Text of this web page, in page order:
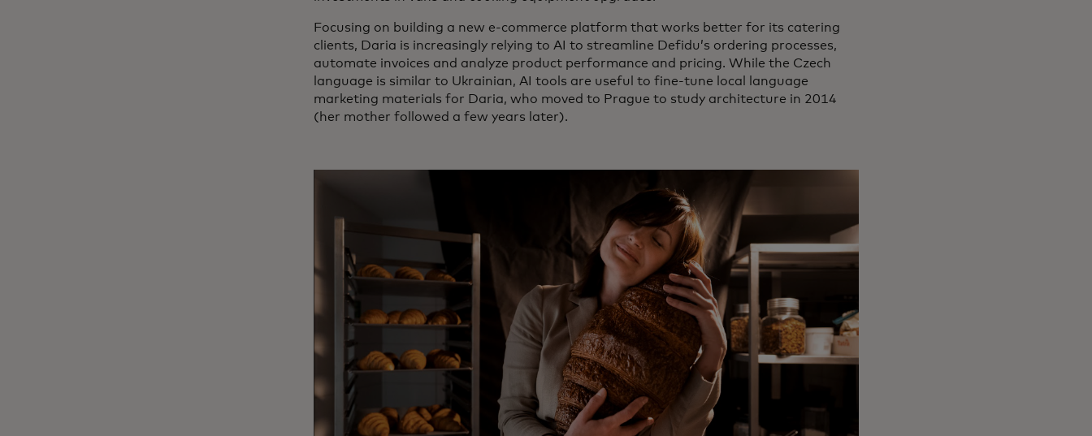
Focusing on building a new e-commerce platform that works better for its catering
clients, Daria is increasingly relying to AI to streamline Defidu’s ordering processes,
automate invoices and analyze product performance and pricing. While the Czech
language is similar to Ukrainian, AI tools are useful to fine-tune local language
marketing materials for Daria, who moved to Prague to study architecture in 2014
(her mother followed a few years later).